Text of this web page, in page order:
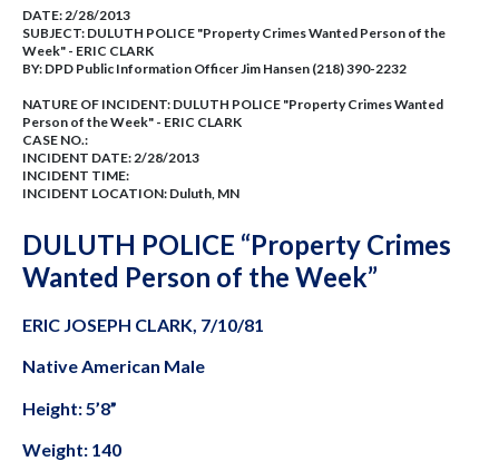
DATE:2/28/2013
SUBJECT: DULUTH POLICE "Property Crimes Wanted Person of the
Week" - ERIC CLARK
BY: DPD Public Information Officer Jim Hansen (218) 390-2232
NATURE OF INCIDENT: DULUTH POLICE "Property Crimes Wanted
Person of the Week" - ERIC CLARK
CASE NO.:
INCIDENT DATE: 2/28/2013
INCIDENT TIME:
INCIDENT LOCATION: Duluth, MN
DULUTH POLICE “Property Crimes
Wanted Person of the Week”
ERIC JOSEPH CLARK, 7/10/81
Native American Male
Height: 5’8”
Weight: 140